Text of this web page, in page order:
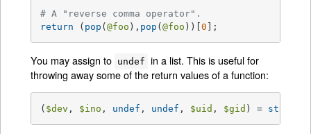
# A "reverse comma operator".
return ( pop (@foo ), pop (@foo ))[0 ];
You may assign to undef in a list. This is useful for
throwing away some of the return values of a function:
( $dev , $ino , undef , undef , $uid , $gid ) = stat